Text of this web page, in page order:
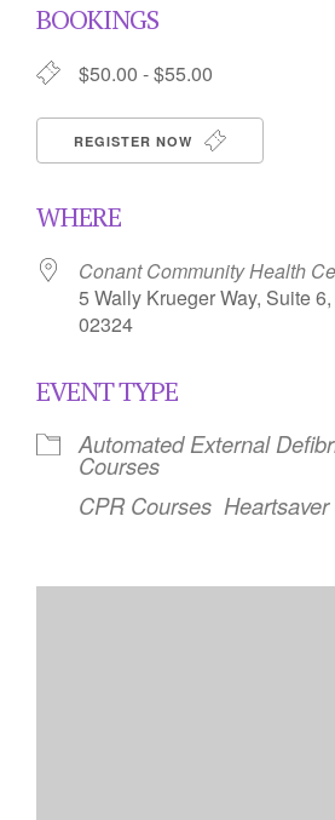
BOOKINGS
$50.00 - $55.00
REGISTER NOW
WHERE
Conant Community Health
5 Wally Krueger Way, Suite
02324
EVENT TYPE
Automated External
Courses
CPR Courses